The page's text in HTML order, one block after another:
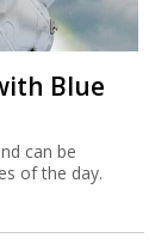
Blue
can be
of the day.